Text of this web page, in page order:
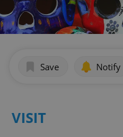
Save Notify
VISIT